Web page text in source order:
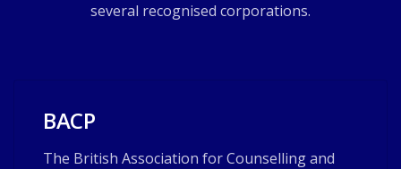
several recognised corporations.
BACP
The British Association for Counselling and